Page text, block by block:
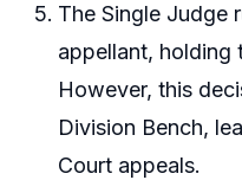
The Single Judge
appellant, holding
However, this
Division Bench,
Court appeals.